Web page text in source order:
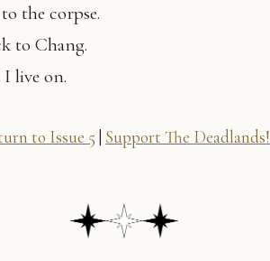
the corpse.
to Chang.
I live on.
to Issue 5 | Support The Deadlands!